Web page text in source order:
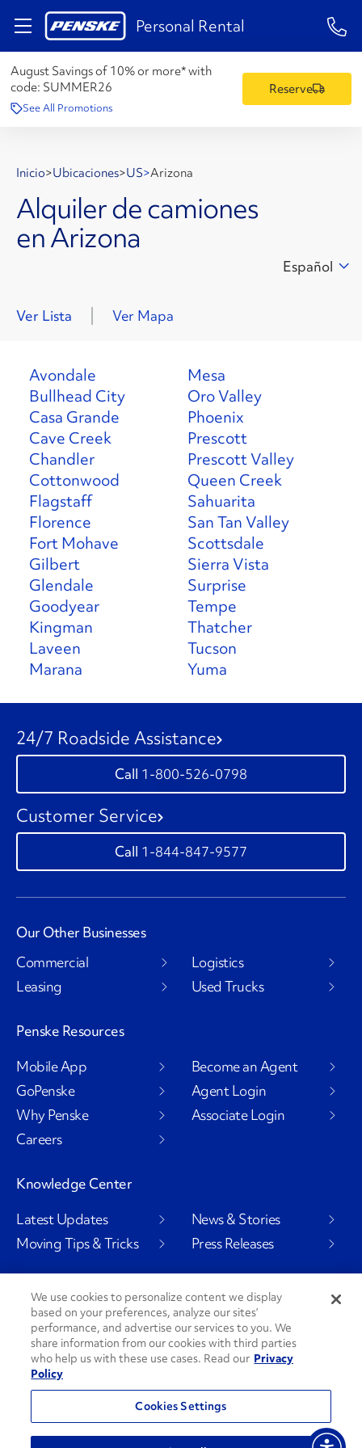
Personal Rental 1-
August Savings of 10% or more* with
code: SUMMER26
See All Promotions
Reserve
Inicio>Ubicaciones>US>Arizona
Alquiler de camiones
en Arizona
Español
Ver Lista Ver Mapa
Avondale
Bullhead City
Casa Grande
Cave Creek
Chandler
Cottonwood
Flagstaff
Florence
Fort Mohave
Gilbert
Glendale
Goodyear
Kingman
Laveen
Marana
Mesa
Oro Valley
Phoenix
Prescott
Prescott Valley
Queen Creek
Sahuarita
San Tan Valley
Scottsdale
Sierra Vista
Surprise
Tempe
Thatcher
Tucson
Yuma
24/7 Roadside Assistance
1-800-526-0798
Customer Service
1-844-847-9577
Our Other Businesses
Commercial
Leasing
Logistics
Used Trucks
Penske Resources
Mobile App
GoPenske
Why Penske
Careers
Become an Agent
Agent Login
Associate Login
Knowledge Center
Latest Updates
Moving Tips & Tricks
News & Stories
Press Releases
Social Channels
PenskeCares
See All Social Channels
We use cookies to personalize content we display
based on your preferences, analyze our sites’
performance, and advertise our services to you. We
share information from our cookies with third parties
who help us with these use cases. Read our Privacy
Policy
Cookies Settings